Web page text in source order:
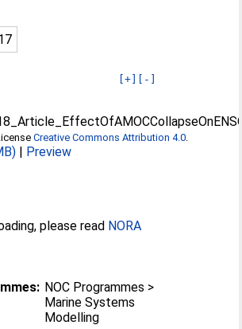
[+] [-]
Creative Commons Attribution 4.0.
| Preview
please read NORA
NOC Programmes >
Marine Systems
Modelling